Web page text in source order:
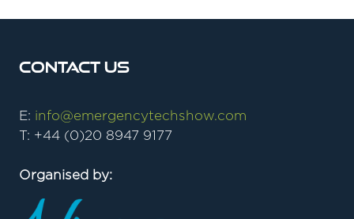
Contact Us
E: info@emergencytechshow.com
T: +44 (0)20 8947 9177
Organised by: